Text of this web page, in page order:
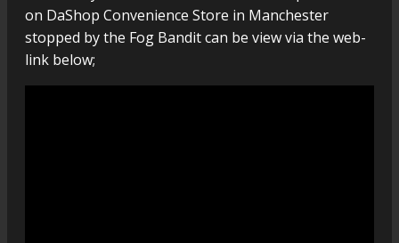
on DaShop Convenience Store in Manchester
stopped by the Fog Bandit can be view via the web-
link below;